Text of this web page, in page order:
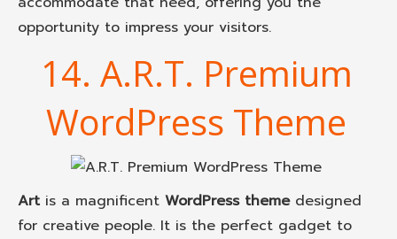
opportunity to impress your visitors.
14. A.R.T. Premium
WordPress Theme
Art is a magnificent WordPress themedesigned
for creative people. It is the perfect gadget to